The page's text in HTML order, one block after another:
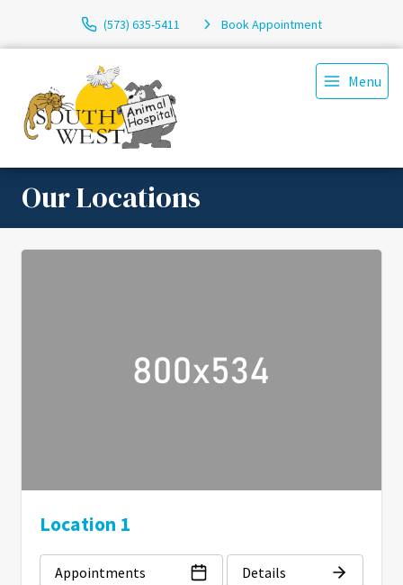
(573) 635-5411 Book Appointment
Menu
Our Locations
Location 1
Appointments Details